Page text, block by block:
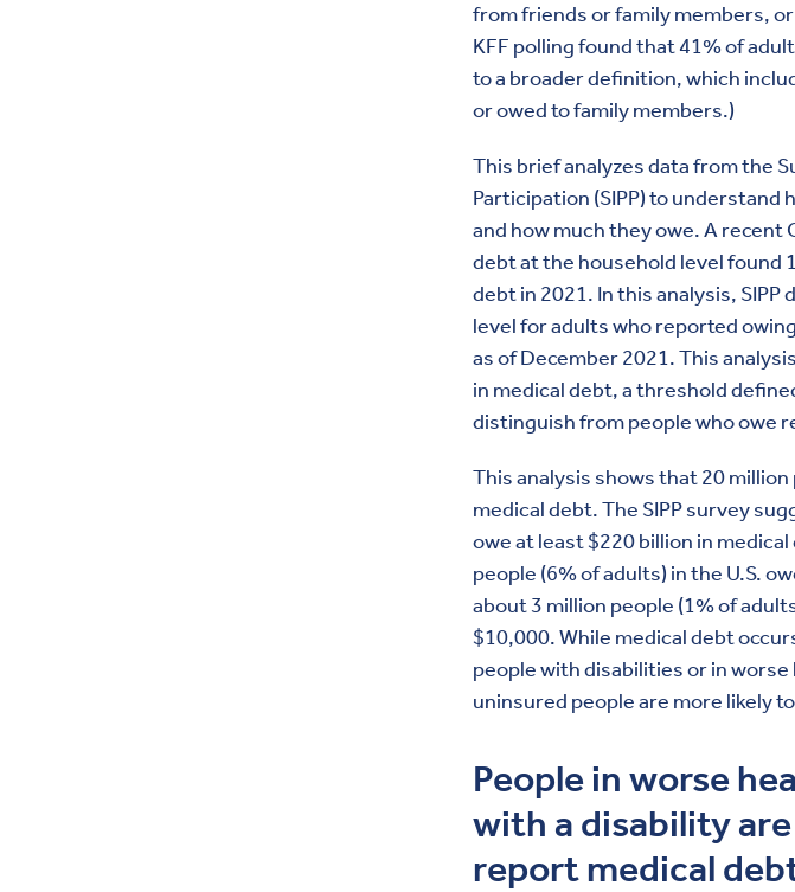
from friends or family members,
KFF polling found that 41% of
to a broader definition, which
or owed to family members.)
This brief analyzes data from the
Participation (SIPP) to understand
and how much they owe. A recent
debt at the household level found
debt in 2021. In this analysis,
level for adults who reported
as of December 2021. This
in medical debt, a threshold
distinguish from people who owe
This analysis shows that 20
medical debt. The SIPP survey
owe at least $220 billion in
people (6% of adults) in the U.S.
about 3 million people (1% of
$10,000. While medical debt
people with disabilities or in
uninsured people are more likely
People in worse
with a disability
report medical